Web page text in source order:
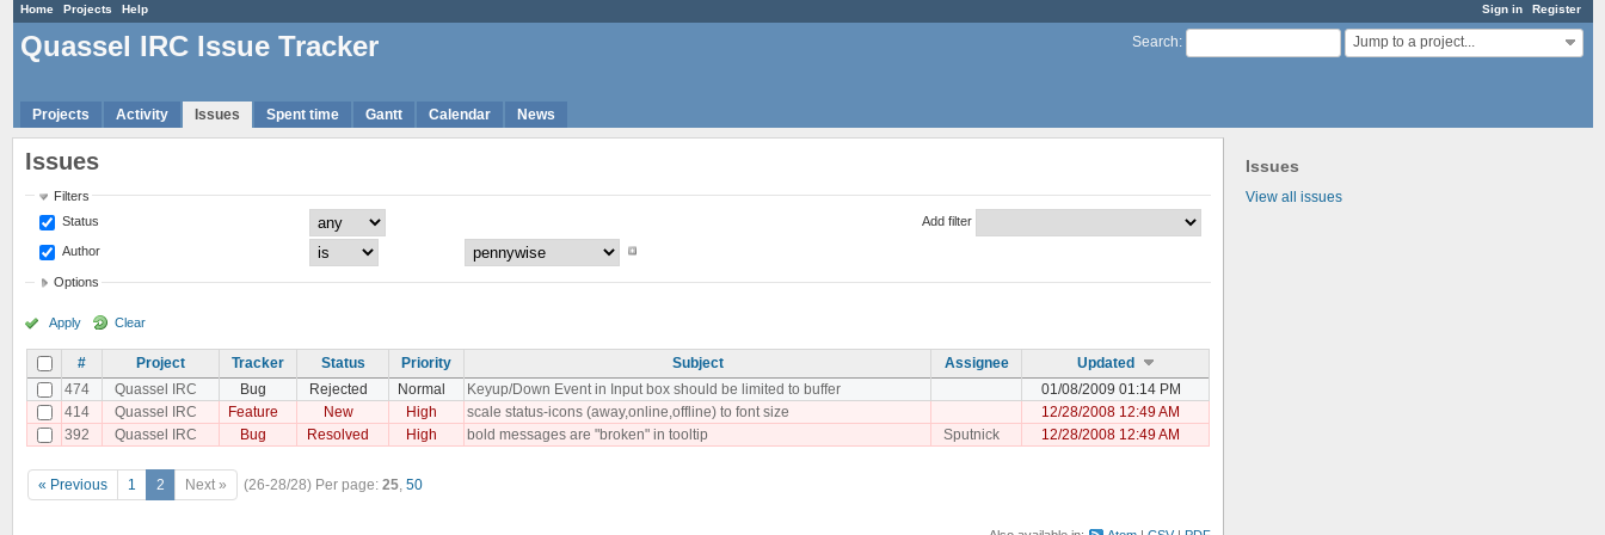
Sign in Register
Home Projects Help
Search: Jump to a project...
Quassel IRC Issue Tracker
Projects Activity Issues Spent time Gantt Calendar News
Issues
View all issues
Issues
Filters
Status
Author
Add filter
Options
Apply Clear
# Project Tracker Status Priority Subject Assignee
Updated
474
Quassel IRC Bug Rejected Normal Keyup/Down Event in Input box should be limited to buffer
01/08/2009 01:14 PM
414
Quassel IRC Feature New High scale status-icons (away,online,offline) to font size
12/28/2008 12:49 AM
392
Quassel IRC Bug Resolved High bold messages are "broken" in tooltip Sputnick 12/28/2008 12:49 AM
« Previous 1 2 Next » (26-28/28) Per page: 25, 50